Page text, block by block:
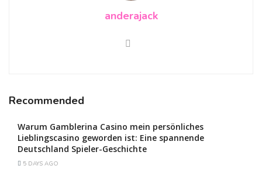
anderajack
Recommended
Warum Gamblerina Casino mein persönliches
Lieblingscasino geworden ist: Eine spannende
Deutschland Spieler-Geschichte
5 DAYS AGO